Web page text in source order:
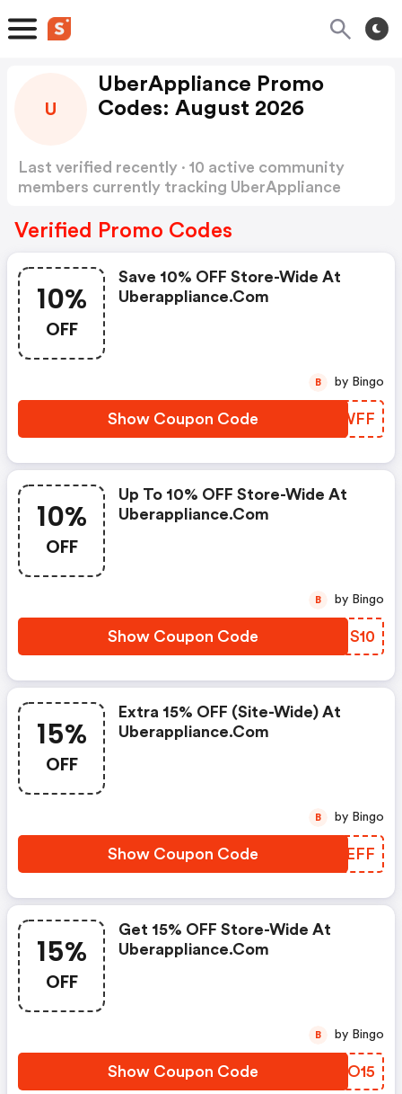
U
UberAppliance Promo
Codes: August 2026
Last verified recently · 10 active community
members currently tracking UberAppliance
Verified Promo Codes
10%
OFF
Save 10% OFF Store-Wide At
Uberappliance.com
Show Coupon Code JJEWFF
B by Bingo
10%
OFF
Up To 10% OFF Store-Wide At
Uberappliance.com
Show Coupon Code IRMS10
B by Bingo
15%
OFF
Extra 15% OFF (site-Wide) At
Uberappliance.com
Show Coupon Code CUUEFF
B by Bingo
15%
OFF
Get 15% OFF Store-Wide At
Uberappliance.com
Show Coupon Code JLXO15
B by Bingo